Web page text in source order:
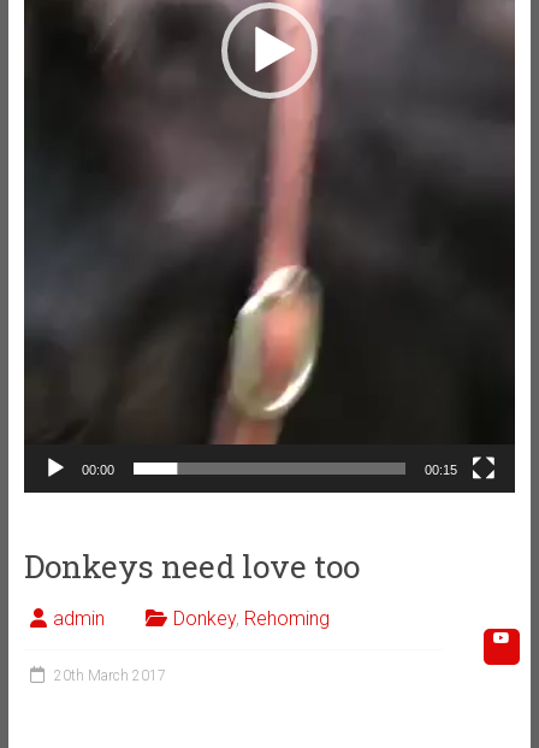
00:00 00:15
Donkeys need love too
admin Donkey, Rehoming
20th March 2017